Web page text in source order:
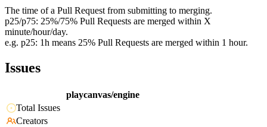
The time of a Pull Request from submitting to merging.
p25/p75: 25%/75% Pull Requests are merged within X
minute/hour/day.
e.g. p25: 1h means 25% Pull Requests are merged within 1 hour.
Issues
playcanvas/engine
Total Issues
Creators